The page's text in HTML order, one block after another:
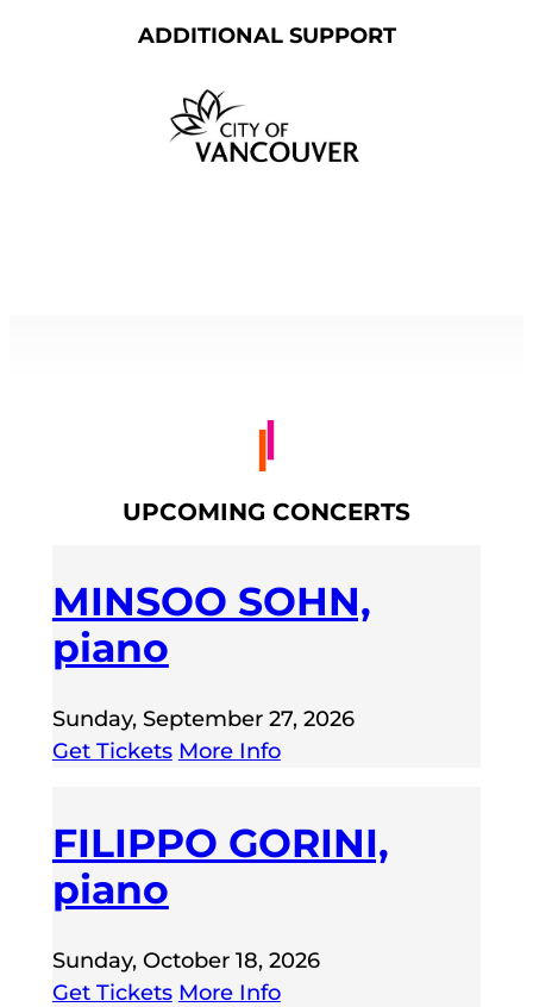
ADDITIONAL SUPPORT
UPCOMING CONCERTS
MINSOO SOHN,
piano
Sunday, September 27, 2026
Get Tickets More Info
FILIPPO GORINI,
piano
Sunday, October 18, 2026
Get Tickets More Info